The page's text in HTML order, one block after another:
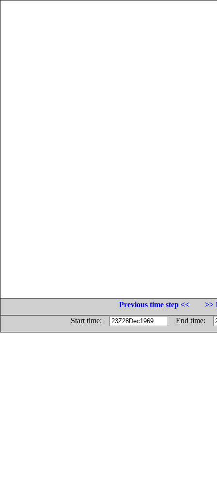
Previous time step <<
>>
Start time:
End time: